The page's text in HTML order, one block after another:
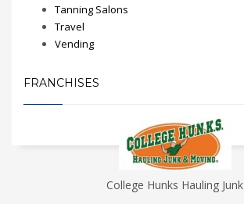
Tanning Salons
Travel
Vending
FRANCHISES
College Hunks Hauling Junk